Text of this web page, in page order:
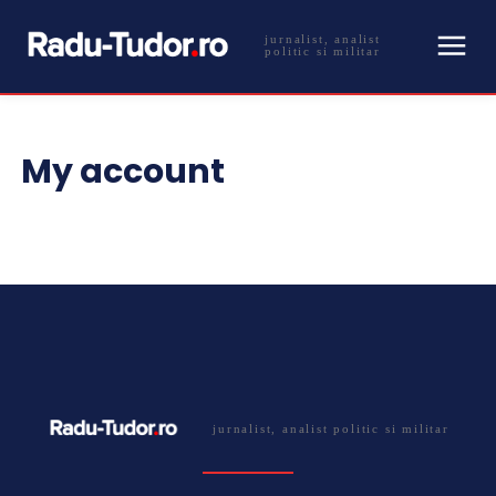
jurnalist, analist
politic si militar
My account
jurnalist, analist politic si militar